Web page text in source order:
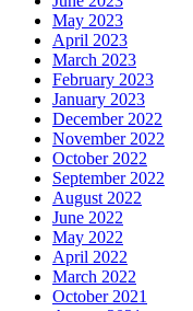
May 2023
April 2023
March 2023
February 2023
January 2023
December 2022
November 2022
October 2022
September 2022
August 2022
June 2022
May 2022
April 2022
March 2022
October 2021